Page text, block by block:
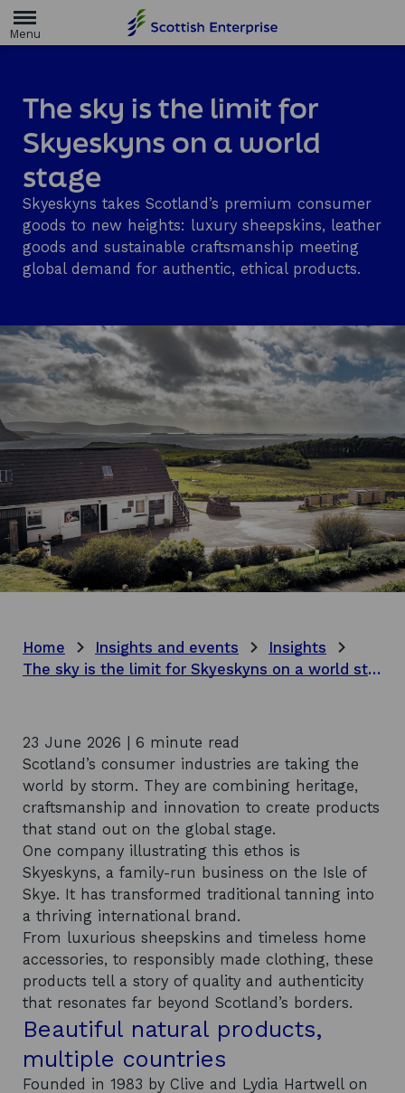
m
g
e
The sky is the limit for
Skyeskyns on a world
stage
Skyeskyns takes Scotland’s premium consumer
goods to new heights: luxury sheepskins, leather
goods and sustainable craftsmanship meeting
global demand for authentic, ethical products.
Home Insights and events
Insights
The sky is the limit for Skyeskyns on a world stage
23 June 2026 | 6 minute read
Scotland’s consumer industries are taking the
world by storm. They are combining heritage,
craftsmanship and innovation to create products
that stand out on the global stage.
One company illustrating this ethos is
Skyeskyns, a family-run business on the Isle of
Skye. It has transformed traditional tanning into
a thriving international brand.
From luxurious sheepskins and timeless home
accessories, to responsibly made clothing, these
products tell a story of quality and authenticity
that resonates far beyond Scotland’s borders.
Beautiful natural products,
multiple countries
Founded in 1983 by Clive and Lydia Hartwell on